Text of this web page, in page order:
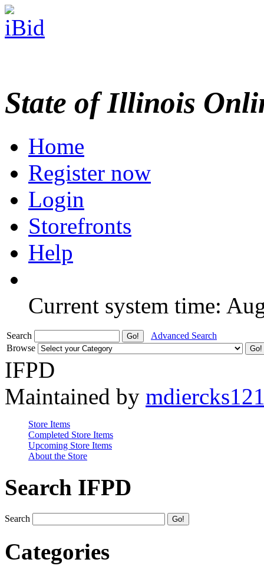
State of Illinois
Home
Register now
Login
Storefronts
Help
Current system time:
Search
Advanced Search
Browse
IFPD
Maintained by
Store Items
Completed Store Items
Upcoming Store Items
About the Store
Search IFPD
Search
Categories